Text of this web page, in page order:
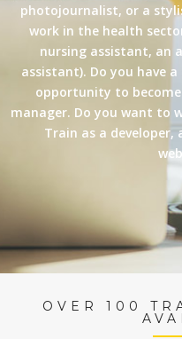
photojournalist, or a
work in the health
nursing assistant, an
assistant). Do you have
opportunity to
manager. Do you want to
Train as a
OVER 100